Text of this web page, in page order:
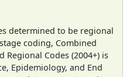
determined to be regional
coding, Combined
Regional Codes (2004+) is
Epidemiology, and End